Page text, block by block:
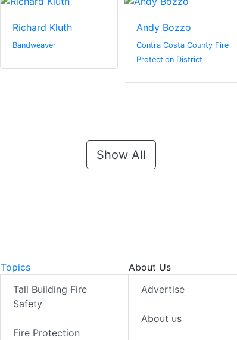
Richard Kluth
Bandweaver
Andy Bozzo
Contra Costa County Fire
Protection District
Show All
Topics
Tall Building Fire
Safety
Fire Protection
About Us
Advertise
About us